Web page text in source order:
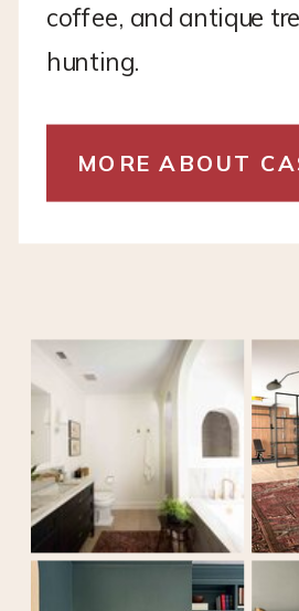
coffee, and antique
hunting.
MORE ABOUT